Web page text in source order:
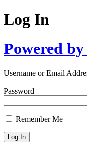
Log In
Powered
Username or Email
Password
Remember Me